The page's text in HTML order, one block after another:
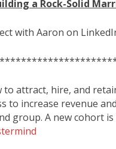
a Rock-Solid
with Aaron on
to attract, hire, and
to increase revenue
group. A new cohort